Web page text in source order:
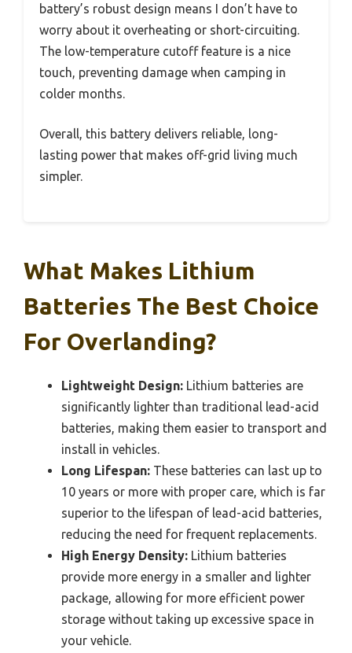
battery’s robust design means I don’t have to
worry about it overheating or short-circuiting.
The low-temperature cutoff feature is a nice
touch, preventing damage when camping in
colder months.
Overall, this battery delivers reliable, long-
lasting power that makes off-grid living much
simpler.
What Makes Lithium
Batteries The Best Choice
For Overlanding?
Lightweight Design: Lithium batteries are
significantly lighter than traditional lead-acid
batteries, making them easier to transport and
install in vehicles.
Long Lifespan: These batteries can last up to
10 years or more with proper care, which is far
superior to the lifespan of lead-acid batteries,
reducing the need for frequent replacements.
High Energy Density: Lithium batteries
provide more energy in a smaller and lighter
package, allowing for more efficient power
storage without taking up excessive space in
your vehicle.